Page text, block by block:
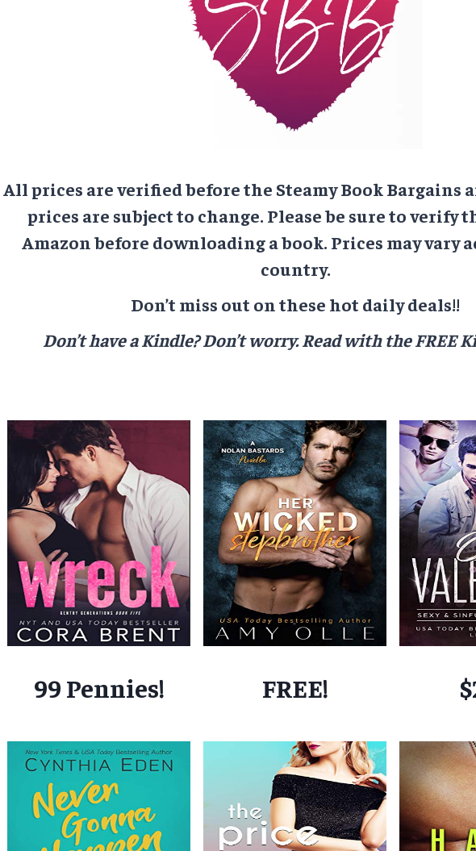
All prices are verified before the Steamy Book Bargains
prices are subject to change. Please be sure to verify
Amazon before downloading a book. Prices may vary
country.
Don’t miss out on these hot daily deals!!
Don’t have a Kindle? Don’t worry. Read with the FREE
99 Pennies! FREE!